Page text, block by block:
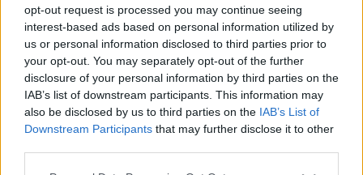
opt-out request is processed you may continue seeing
interest-based ads based on personal information utilized by
us or personal information disclosed to third parties prior to
your opt-out. You may separately opt-out of the further
disclosure of your personal information by third parties on the
IAB’s list of downstream participants. This information may
also be disclosed by us to third parties on the IAB’s List of
Downstream Participants that may further disclose it to other